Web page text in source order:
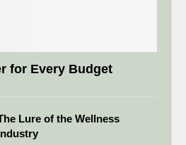
for Every Budget
Lure of the Wellness